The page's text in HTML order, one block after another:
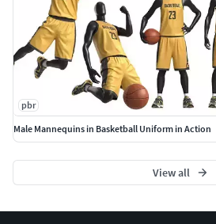
pbr
Male Mannequins in Basketball Uniform in Action
View all